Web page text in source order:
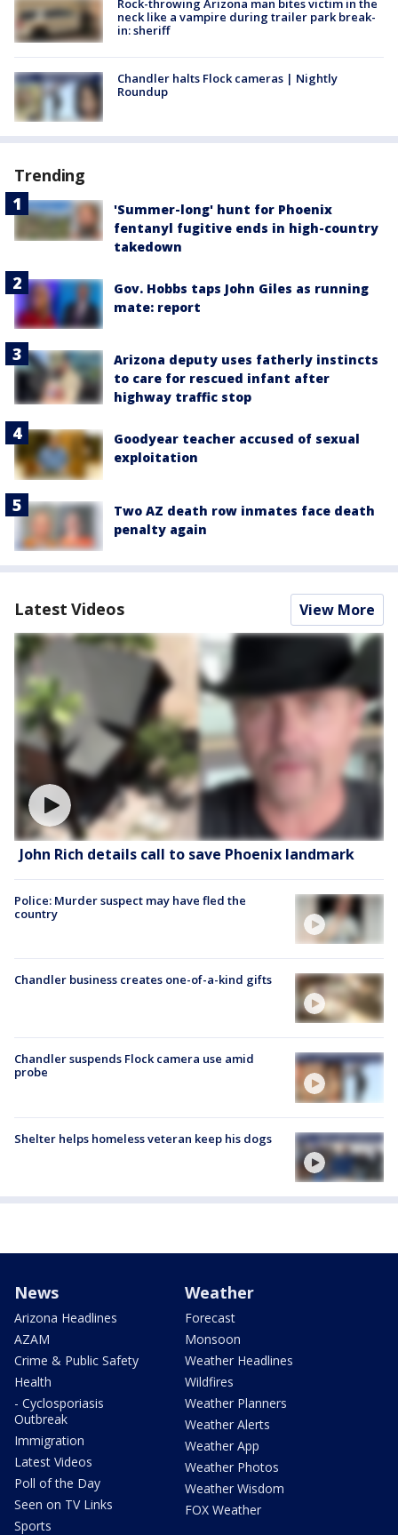
Rock-throwing Arizona man bites victim in the
neck like a vampire during trailer park break-
in: sheriff
Chandler halts Flock cameras | Nightly
Roundup
Trending
'Summer-long' hunt for Phoenix
fentanyl fugitive ends in high-country
takedown
Gov. Hobbs taps John Giles as running
mate: report
Arizona deputy uses fatherly instincts
to care for rescued infant after
highway traffic stop
Goodyear teacher accused of sexual
exploitation
Two AZ death row inmates face death
penalty again
Latest Videos View More
John Rich details call to save Phoenix landmark
Police: Murder suspect may have fled the
country
Chandler business creates one-of-a-kind gifts
Chandler suspends Flock camera use amid
probe
Shelter helps homeless veteran keep his dogs
News
Arizona Headlines
AZAM
Crime & Public Safety
Health
- Cyclosporiasis
Outbreak
Immigration
Latest Videos
Poll of the Day
Seen on TV Links
Sports
Weather
Forecast
Monsoon
Weather Headlines
Wildfires
Weather Planners
Weather Alerts
Weather App
Weather Photos
Weather Wisdom
FOX Weather